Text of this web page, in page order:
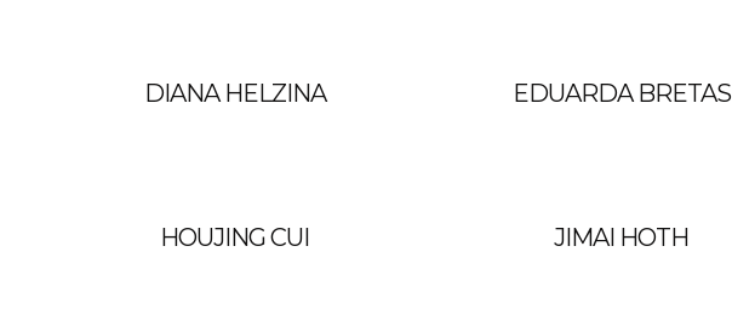
DIANA HELZINA EDUARDA BRETAS
HOUJING CUI JIMAI HOTH